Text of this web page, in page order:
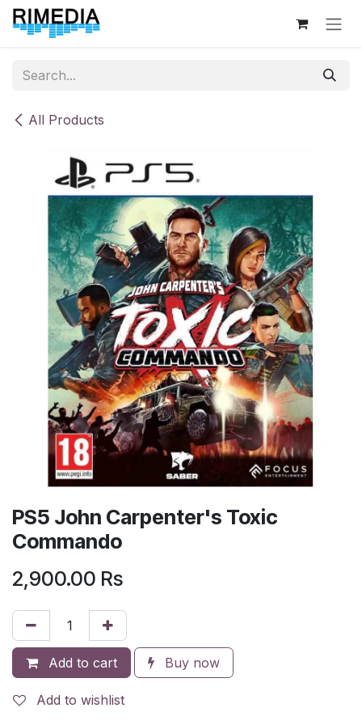
Skip to Content
All Products
PS5 John Carpenter's Toxic
Commando
2,900.00 Rs
Add to cart Buy now
Add to wishlist